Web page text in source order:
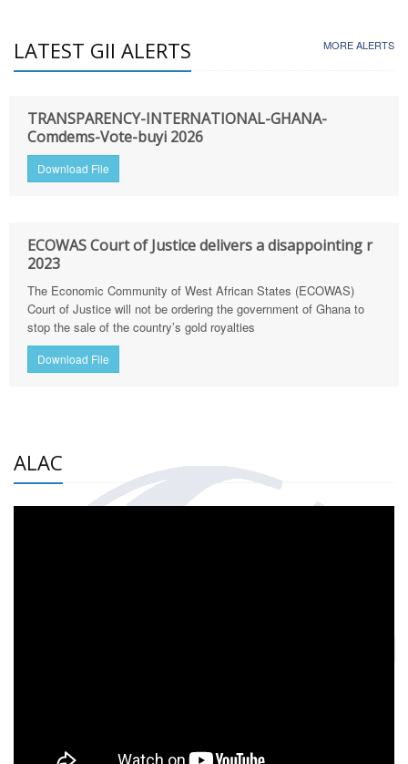
LATEST GII ALERTS MORE ALERTS
TRANSPARENCY-INTERNATIONAL-GHANA-
Comdems-Vote-buyi 2026
Download File
ECOWAS Court of Justice delivers a disappointing r
2023
The Economic Community of West African States (ECOWAS)
Court of Justice will not be ordering the government of Ghana to
stop the sale of the country’s gold royalties
Download File
ALAC